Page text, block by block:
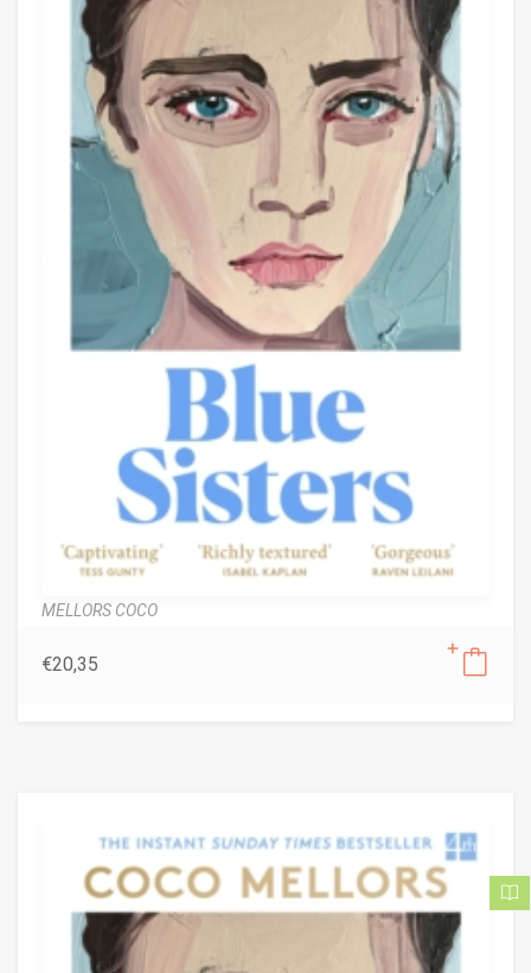
MELLORS COCO
€20,35